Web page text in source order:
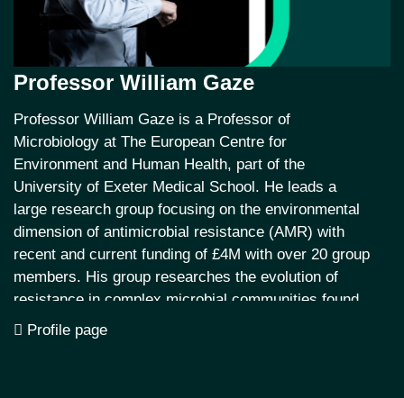
Professor William Gaze
Professor William Gaze is a Professor of
Microbiology at The European Centre for
Environment and Human Health, part of the
University of Exeter Medical School. He leads a
large research group focusing on the environmental
dimension of antimicrobial resistance (AMR) with
recent and current funding of £4M with over 20 group
members. His group researches the evolution of
resistance in complex microbial communities found
in human, animal and environmental microbiomes.
They also study the dissemination of AMR at a
Profile page